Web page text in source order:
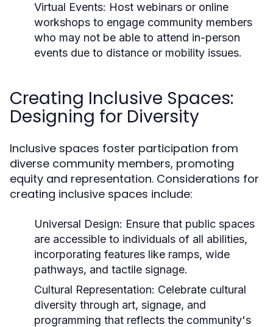
Virtual Events: Host webinars or online
workshops to engage community members
who may not be able to attend in-person
events due to distance or mobility issues.
Creating Inclusive Spaces:
Designing for Diversity
Inclusive spaces foster participation from
diverse community members, promoting
equity and representation. Considerations for
creating inclusive spaces include:
Universal Design: Ensure that public spaces
are accessible to individuals of all abilities,
incorporating features like ramps, wide
pathways, and tactile signage.
Cultural Representation: Celebrate cultural
diversity through art, signage, and
programming that reflects the community's